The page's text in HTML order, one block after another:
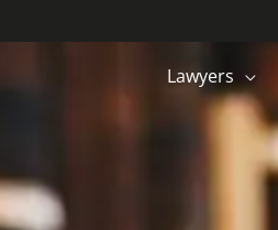
Lawyers